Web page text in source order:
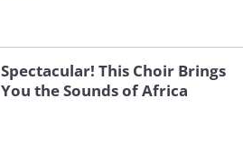
Spectacular! This Choir Brings
You the Sounds of Africa